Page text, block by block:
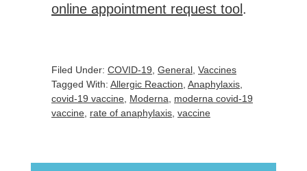
online appointment request tool .
Filed Under: COVID-19 General Vaccines
Tagged With: Allergic Reaction Anaphylaxis
covid-19 vaccine Moderna
moderna covid-19
vaccine rate of anaphylaxis vaccine